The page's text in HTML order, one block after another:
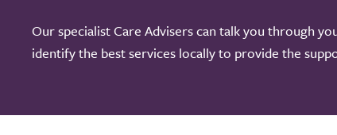
Our specialist Care Advisers can talk you through
identify the best services locally to provide the